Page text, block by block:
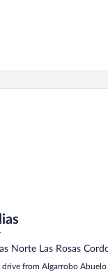
Norte Las Rosas
drive from Algarrobo Abuelo